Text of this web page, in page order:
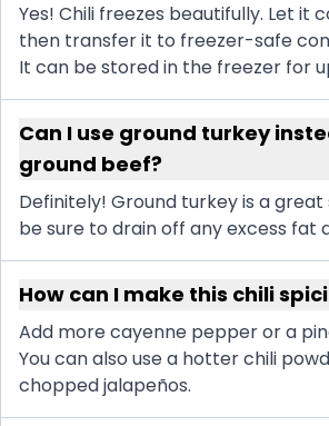
Yes! Chili freezes beautifully. Let it
then transfer it to freezer-safe
It can be stored in the freezer for
Can I use ground turkey
ground beef?
Definitely! Ground turkey is a
be sure to drain off any excess fat
How can I make this chili
Add more cayenne pepper or a
You can also use a hotter chili
chopped jalapeños.